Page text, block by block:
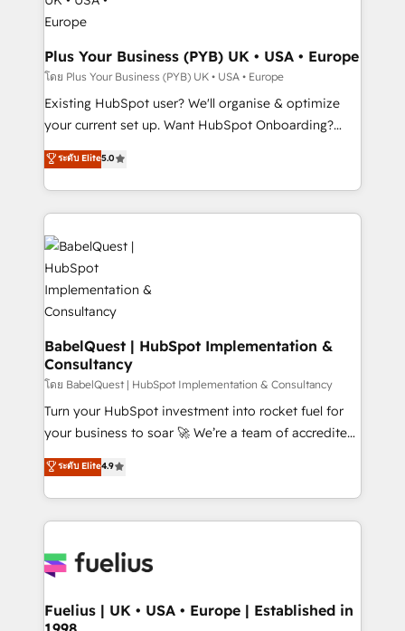
Augmentée. Ce n'est pas une entreprise qui utilise
l'IA. C'est une organisation qui a réussi la symbiose
entre l'expertise humaine et l'intelligence artificielle.
Pas pour remplacer l'humain, mais pour l'augmenter.
Chez Ideagency, nous accompagnons cette
transformation. D'abord les fondations : des
l'augmentation : l'IA là où elle crée de la valeur. Et
surtout : l'humain qui reste au centre. Parce que la
Plus Your Business (PYB) UK • USA • Europe
โดย Plus Your Business (PYB) UK • USA • Europe
Existing HubSpot user? We'll organise & optimize
your current set up. Want HubSpot Onboarding?
We'll customise your CRM & automate your business
processes. Welcome to our Profile! We can help
with... • CRM implementation, reports & workflows,
and team training • CRM migration: Salesforce,
Pipedrive, Dynamics etc • Technical projects inc.
Custom API integrations & ERP systems inc. SAP and
Netsuite A little about us... • Boutique 'Elite' Team (12
super skilled members) • 150+ Clients for Sales Hub,
Marketing Hub, Service Hub, Data Hub and Website
(CMS) • ISO/IEC 27001:2022, ISO 9001:2015 and
now... ISO 42001: 2023 certified • Exclusive AI
'GuardHub' governance framework, based on ISO
42001 - helping you 'organise complexity' 𝗥𝗲𝗮𝗱𝘆
𝗳𝗼𝗿 𝘁𝗵𝗲 𝗻𝗲𝘅𝘁 𝘀𝘁𝗲𝗽? Click the 👈 '𝗖𝗼𝗻𝘁𝗮𝗰𝘁
𝘳𝘦𝘴𝘱𝘰𝘯𝘴𝘪𝘷𝘦)
ระดับ Elite5.0
BabelQuest | HubSpot Implementation &
Consultancy
โดย BabelQuest | HubSpot Implementation & Consultancy
Turn your HubSpot investment into rocket fuel for
your business to soar 🚀 We’re a team of accredited
HubSpot experts ready to help you. We can
implement the platform into complex business
environments, optimise what you've got and make
sure you can actually use it, build your website in
for you and execute it on HubSpot. We are on the
framework, meaning we've been accredited by
ระดับ Elite4.9
Fuelius | UK • USA • Europe | Established in